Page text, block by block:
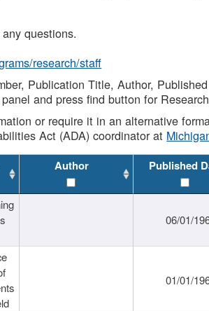
questions.
research/staff
Publication Title, Author,
and press find button for
or require it in an alternative
Act (ADA) coordinator at
Author Published
06/01/
01/01/